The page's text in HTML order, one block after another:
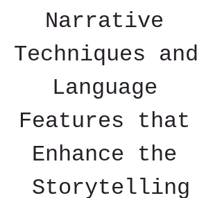
Narrative
Techniques and
Language
Features that
Enhance the
Storytelling